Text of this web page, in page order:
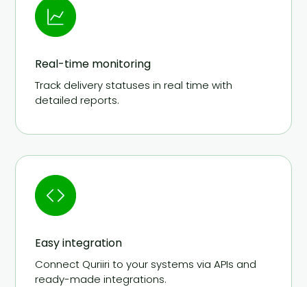
Real-time monitoring
Track delivery statuses in real time with
detailed reports.
Easy integration
Connect Quriiri to your systems via APIs and
ready-made integrations.